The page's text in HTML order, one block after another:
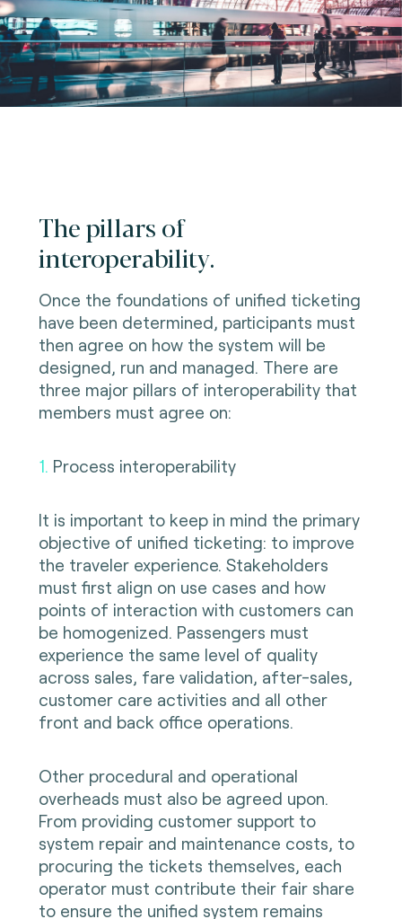
The pillars of
interoperability.
Once the foundations of unified ticketing
have been determined, participants must
then agree on how the system will be
designed, run and managed. There are
three major pillars of interoperability that
members must agree on:
1. Process interoperability
It is important to keep in mind the primary
objective of unified ticketing: to improve
the traveler experience. Stakeholders
must first align on use cases and how
points of interaction with customers can
be homogenized. Passengers must
experience the same level of quality
across sales, fare validation, after-sales,
customer care activities and all other
front and back office operations.
Other procedural and operational
overheads must also be agreed upon.
From providing customer support to
system repair and maintenance costs, to
procuring the tickets themselves, each
operator must contribute their fair share
to ensure the unified system remains